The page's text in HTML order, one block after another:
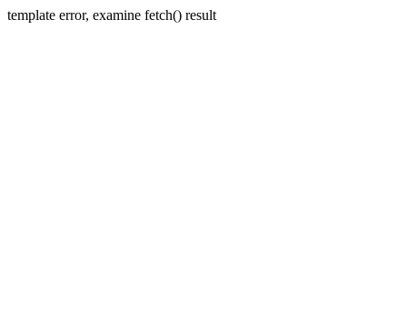
template error, examine fetch() result